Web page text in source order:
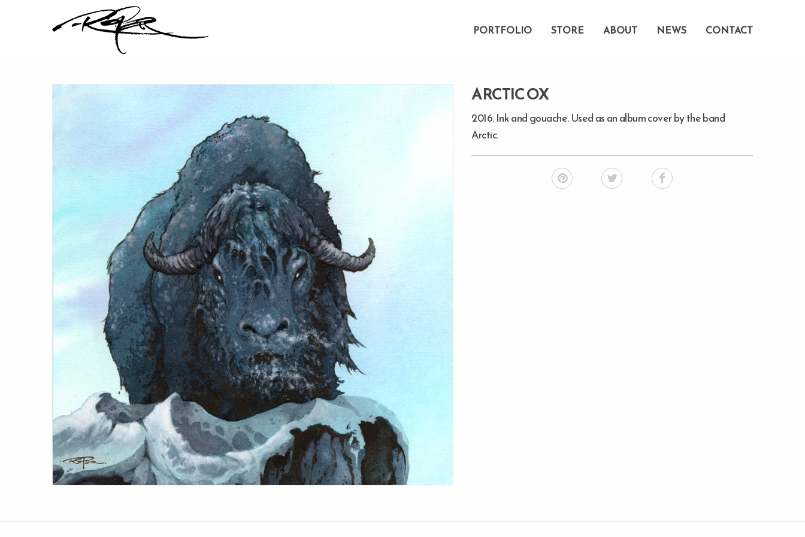
PORTFOLIO STORE ABOUT NEWS CONTACT
ARCTIC OX
2016. Ink and gouache. Used as an album cover by the band
Arctic.